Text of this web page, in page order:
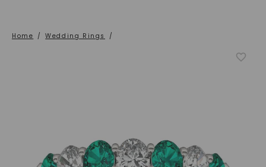
Home / Wedding Rings /